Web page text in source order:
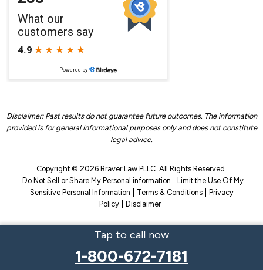
Tap to call now
1-800-672-7181
Disclaimer: Past results do not guarantee future outcomes. The information
provided is for general informational purposes only and does not constitute
legal advice.
Copyright © 2026 Braver Law PLLC. All Rights Reserved.
Do Not Sell or Share My Personal information
Limit the Use Of My
Sensitive Personal Information
Terms & Conditions
Privacy
Policy
Disclaimer